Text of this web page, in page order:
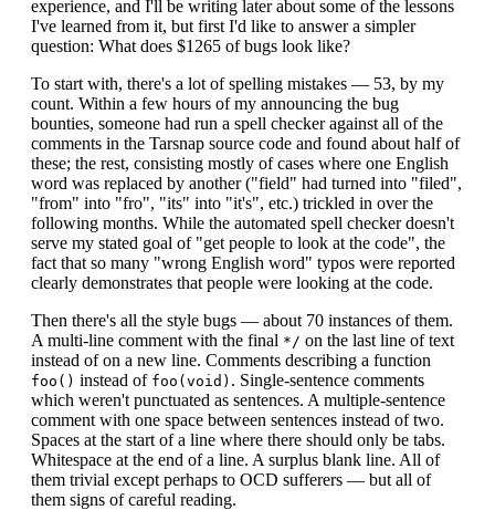
experience, and I'll be writing later about some of the lessons
I've learned from it, but first I'd like to answer a simpler
question: What does $1265 of bugs look like?
To start with, there's a lot of spelling mistakes — 53, by my
count. Within a few hours of my announcing the bug
bounties, someone had run a spell checker against all of the
comments in the Tarsnap source code and found about half of
these; the rest, consisting mostly of cases where one English
word was replaced by another ("field" had turned into "filed",
"from" into "fro", "its" into "it's", etc.) trickled in over the
following months. While the automated spell checker doesn't
serve my stated goal of "get people to look at the code", the
fact that so many "wrong English word" typos were reported
clearly demonstrates that people were looking at the code.
Then there's all the style bugs — about 70 instances of them.
A multi-line comment with the final */ on the last line of text
instead of on a new line. Comments describing a function
foo() instead of foo(void) . Single-sentence comments
which weren't punctuated as sentences. A multiple-sentence
comment with one space between sentences instead of two.
Spaces at the start of a line where there should only be tabs.
Whitespace at the end of a line. A surplus blank line. All of
them trivial except perhaps to OCD sufferers — but all of
them signs of careful reading.